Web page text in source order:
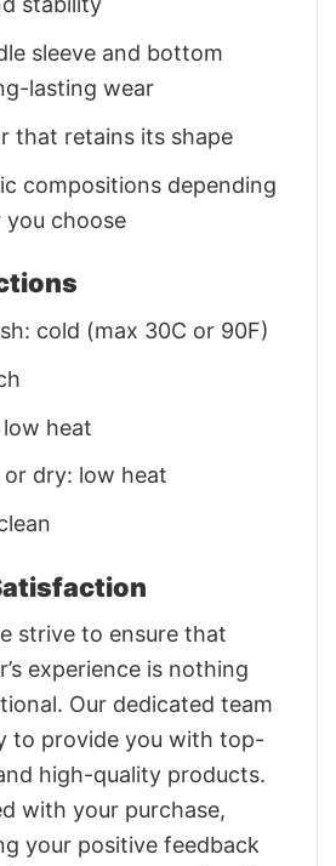
sleeve and bottom
lasting wear
that retains its shape
compositions depending
choose
cold (max 30C or 90F)
heat
dry: low heat
strive to ensure that
experience is nothing
Our dedicated team
to provide you with top-
high-quality products.
with your purchase,
your positive feedback